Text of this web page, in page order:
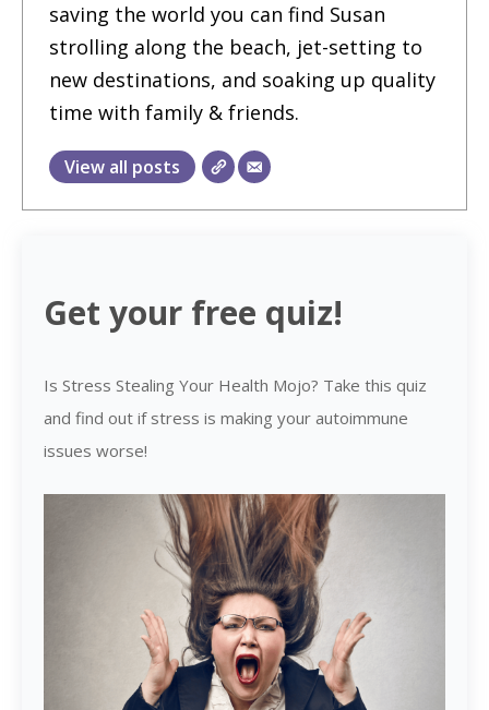
saving the world you can find Susan
strolling along the beach, jet-setting to
new destinations, and soaking up quality
time with family & friends.
View all posts
Get your free quiz!
Is Stress Stealing Your Health Mojo? Take this quiz
and find out if stress is making your autoimmune
issues worse!